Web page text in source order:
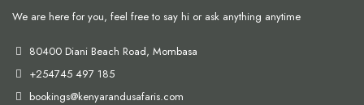
We are here for you, feel free to say hi or ask anything anytime
80400 Diani Beach Road, Mombasa
+254745 497 185
bookings@kenyarandusafaris.com